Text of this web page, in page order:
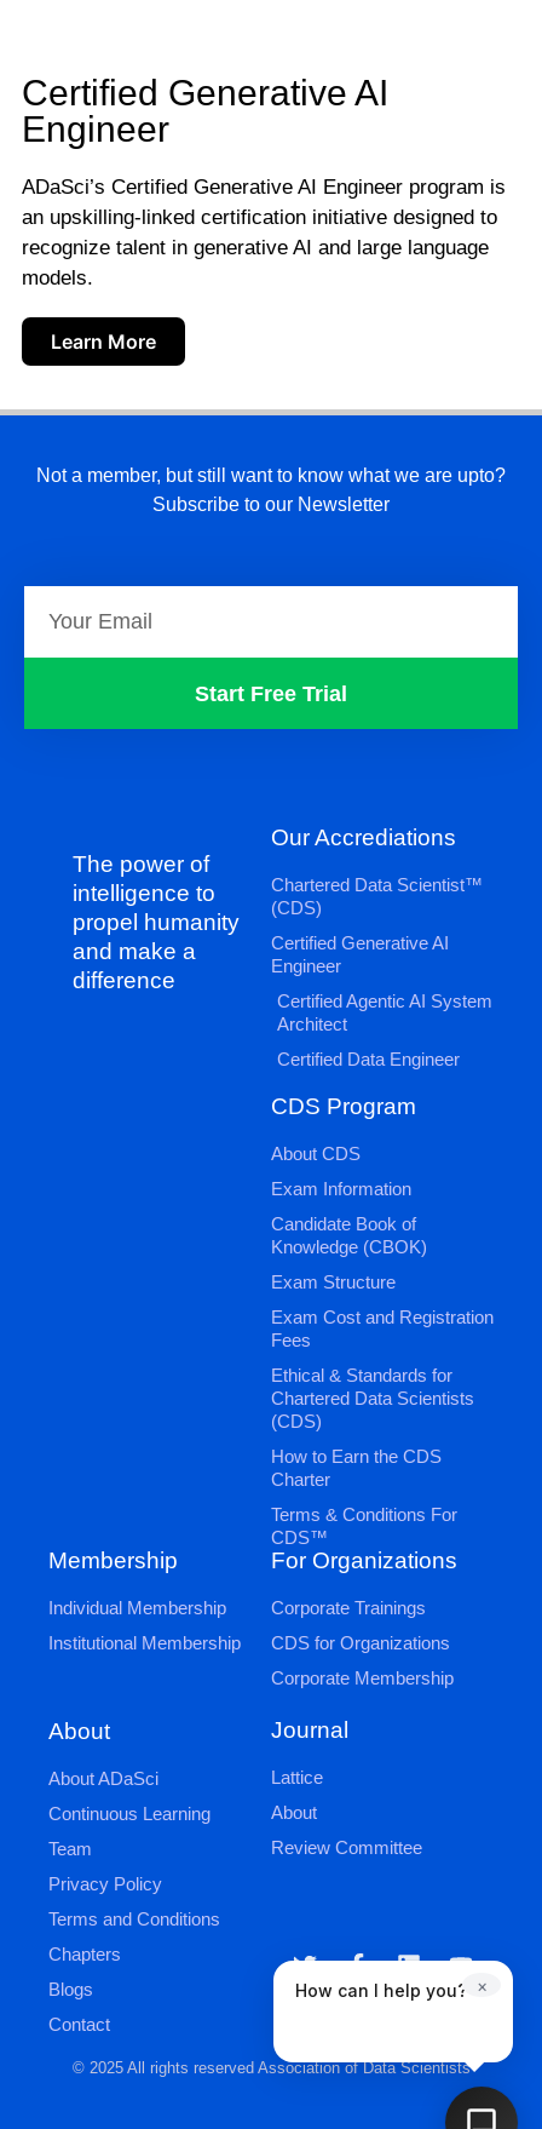
Certified Generative AI
Engineer
ADaSci’s Certified Generative AI Engineer program is
an upskilling-linked certification initiative designed to
recognize talent in generative AI and large language
models.
Learn More
Not a member, but still want to know what we are upto?
Subscribe to our Newsletter
Start Free Trial
The power of
intelligence to
propel humanity
and make a
difference
Our Accrediations
Chartered Data Scientist™
(CDS)
Certified Generative AI
Engineer
Certified Agentic AI System
Architect
Certified Data Engineer
CDS Program
About CDS
Exam Information
Candidate Book of
Knowledge (CBOK)
Exam Structure
Exam Cost and Registration
Fees
Ethical & Standards for
Chartered Data Scientists
(CDS)
How to Earn the CDS
Charter
Terms & Conditions For
CDS™
Membership
Individual Membership
Institutional Membership
About
About ADaSci
Continuous Learning
Team
Privacy Policy
Terms and Conditions
Chapters
Blogs
Contact
For Organizations
Corporate Trainings
CDS for Organizations
Corporate Membership
Journal
Lattice
About
Review Committee
© 2025 All rights reserved Association of Data Scientists
How can I help you? ×